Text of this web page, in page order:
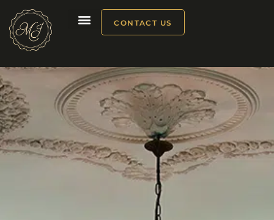
CONTACT US